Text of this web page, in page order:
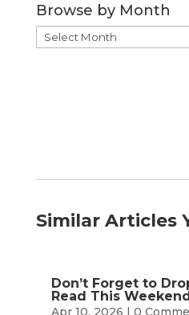
Browse by Month
Browse
by
Similar Articles
Don’t Forget to
Read This
Apr 10, 2026 | 0